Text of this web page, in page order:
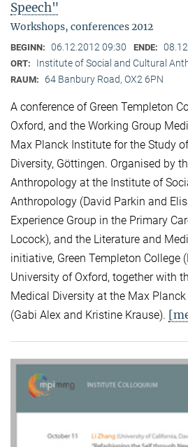
Speech"
Workshops, conferences 2012
BEGINN: 06.12.2012 09:30 ENDE:
ORT: Institute of Social and Cultural
RAUM: 64 Banbury Road, OX2 6PN
A conference of Green Templeton
Oxford, and the Working Group
Max Planck Institute for the Study
Diversity, Göttingen. Organised by
Anthropology at the Institute of
Anthropology (David Parkin and
Experience Group in the Primary
Locock), and the Literature and
initiative, Green Templeton College
University of Oxford, together with
Medical Diversity at the Max
(Gabi Alex and Kristine Krause).